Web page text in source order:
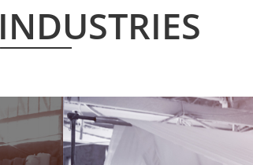
INDUSTRIES